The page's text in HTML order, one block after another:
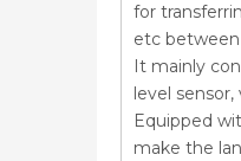
for
etc
It mainly
level
Equipped
make the